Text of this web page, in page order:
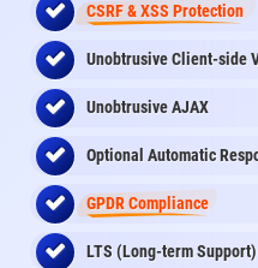
CSRF & XSS Protection
Unobtrusive Client-side
Unobtrusive AJAX
Optional Automatic
GPDR Compliance
LTS (Long-term Support)